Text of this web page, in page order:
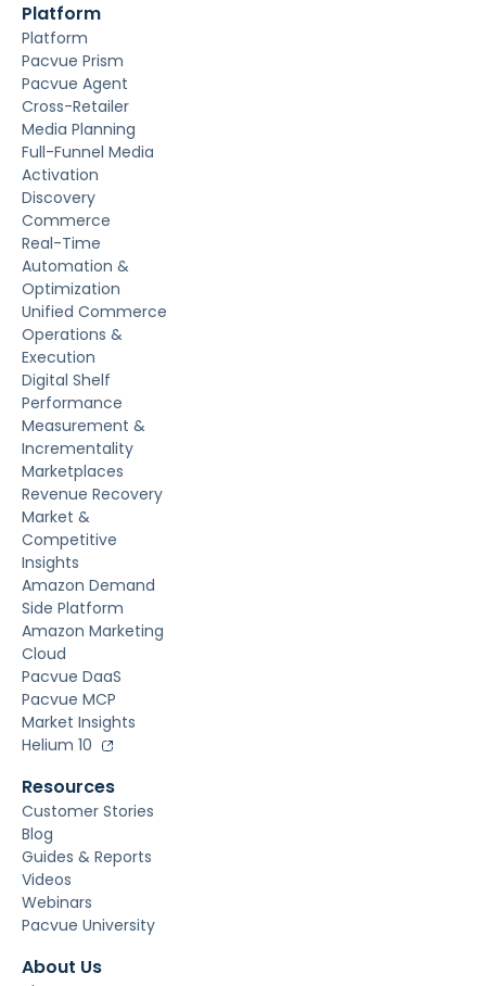
Platform
Platform
Pacvue Prism
Pacvue Agent
Cross-Retailer
Media Planning
Full-Funnel Media
Activation
Discovery
Commerce
Real-Time
Automation &
Optimization
Unified Commerce
Operations &
Execution
Digital Shelf
Performance
Measurement &
Incrementality
Marketplaces
Revenue Recovery
Market &
Competitive
Insights
Amazon Demand
Side Platform
Amazon Marketing
Cloud
Pacvue DaaS
Pacvue MCP
Market Insights
Helium 10
Resources
Customer Stories
Blog
Guides & Reports
Videos
Webinars
Pacvue University
About Us